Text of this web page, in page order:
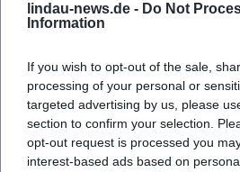
lindau-news.de - Do Not
Information
If you wish to opt-out of the sale,
processing of your personal or
targeted advertising by us, please
section to confirm your selection.
opt-out request is processed you
interest-based ads based on